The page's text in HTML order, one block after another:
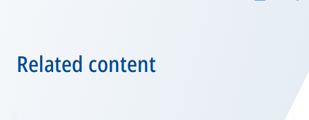
Related content